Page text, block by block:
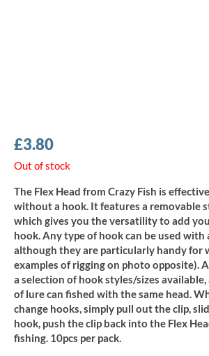
£3.80
Out of stock
The Flex Head from Crazy Fish is
without a hook. It features a removable
which gives you the versatility to add
hook. Any type of hook can be used with
although they are particularly handy for
examples of rigging on photo opposite).
a selection of hook styles/sizes available,
of lure can fished with the same head.
change hooks, simply pull out the clip,
hook, push the clip back into the Flex
fishing. 10pcs per pack.